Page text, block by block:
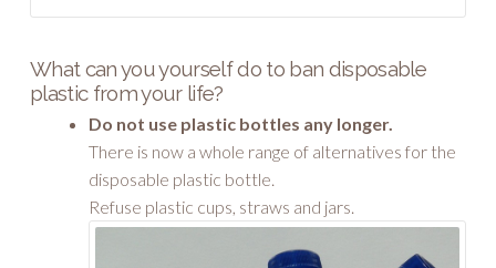
What can you yourself do to ban disposable
plastic from your life?
Do not use plastic bottles any longer.
There is now a whole range of alternatives for the
disposable plastic bottle.
Refuse plastic cups, straws and jars.